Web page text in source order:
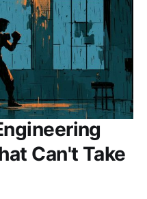
Can't Take